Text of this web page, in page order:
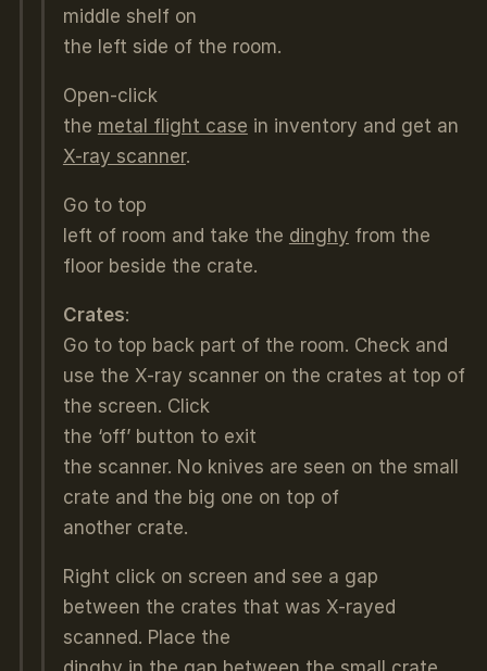
middle shelf on
the left side of the room.
Open-click
the metal flight case in inventory and get an
X-ray scanner.
Go to top
left of room and take the dinghy from the
floor beside the crate.
Crates:
Go to top back part of the room. Check and
use the X-ray scanner on the crates at top of
the screen. Click
the ‘off’ button to exit
the scanner. No knives are seen on the small
crate and the big one on top of
another crate.
Right click on screen and see a gap
between the crates that was X-rayed
scanned. Place the